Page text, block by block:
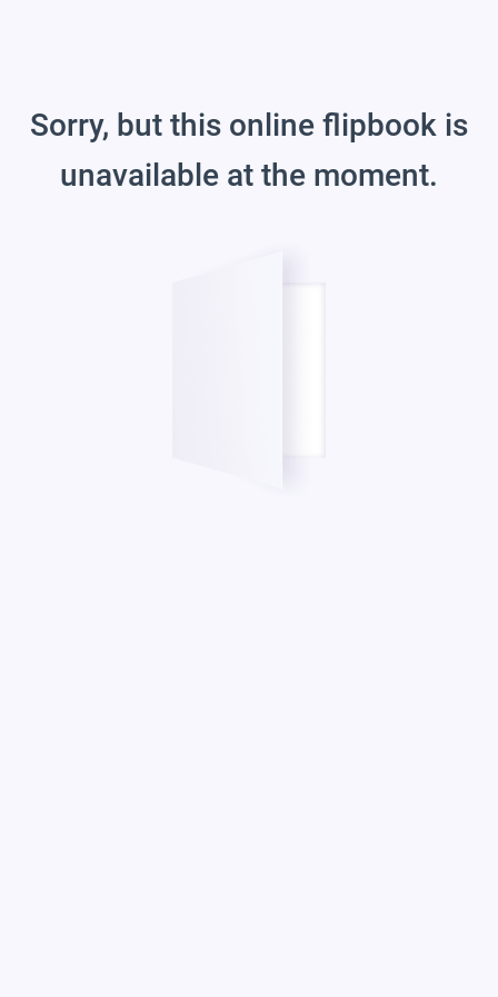
Sorry, but this online flipbook is
unavailable at the moment.